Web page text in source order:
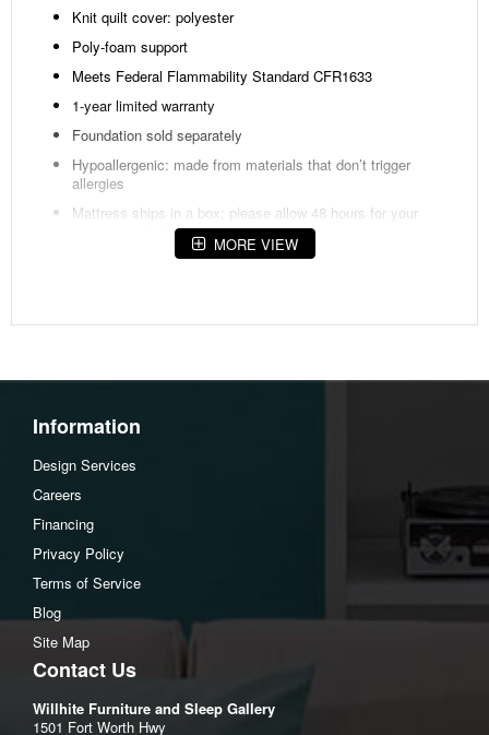
Knit quilt cover: polyester
Poly-foam support
Meets Federal Flammability Standard CFR1633
1-year limited warranty
Foundation sold separately
Hypoallergenic: made from materials that don’t trigger
allergies
Mattress ships in a box; please allow 48 hours for your
mattress to fully expand after opening
Weight
Dimensions
MORE VIEW
Information
Design Services
Careers
Financing
Privacy Policy
Terms of Service
Blog
Site Map
Contact Us
Willhite Furniture and Sleep Gallery
1501 Fort Worth Hwy